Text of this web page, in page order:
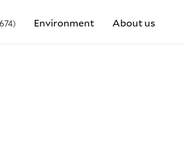
Environment About us